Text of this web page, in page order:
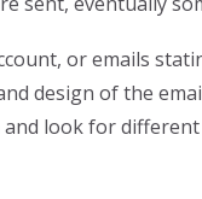
or emails
design of the
look for